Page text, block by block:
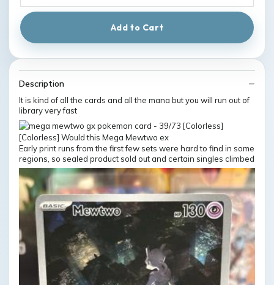
Add to Cart
Description
It is kind of all the cards and all the mana but you will run out of
library very fast
Early print runs from the first few sets were hard to find in some
regions, so sealed product sold out and certain singles climbed